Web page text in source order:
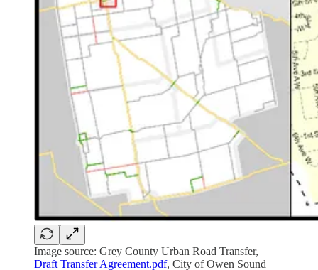
Image source: Grey County Urban Road Transfer,
Draft Transfer Agreement.pdf, City of Owen Sound